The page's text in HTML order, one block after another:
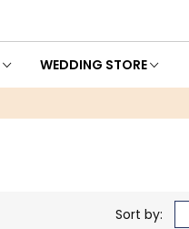
WEDDING STORE
Sort by: